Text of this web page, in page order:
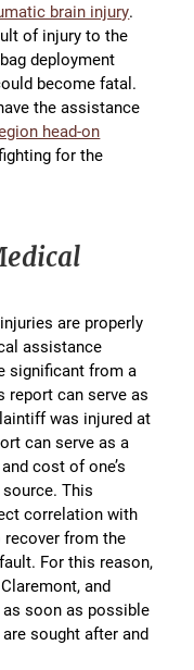
brain injury.
of injury to the
deployment
become fatal.
the assistance
head-on
for the
are properly
assistance
significant from a
report can serve as
was injured at
can serve as a
cost of one’s
This
correlation with
from the
For this reason,
and
soon as possible
sought after and